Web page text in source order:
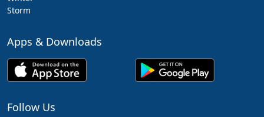
Storm
Apps & Downloads
Follow Us